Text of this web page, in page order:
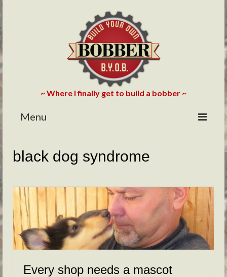
~ Where I finally get to build a bobber ~
Menu
ABOUT
BLOG
PHOTOS/VIDEOS
FAQs
RESOURCES
READER GALLERY
black dog syndrome
Every shop needs a mascot